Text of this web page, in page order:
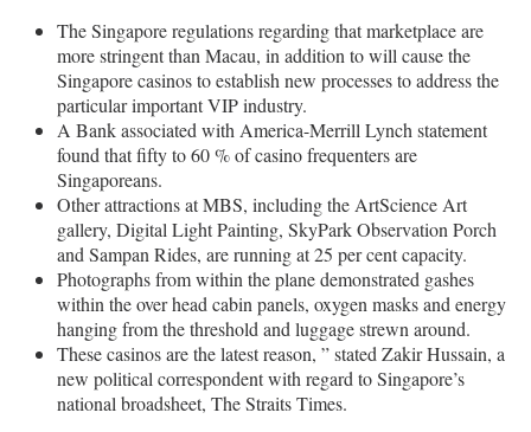
The Singapore regulations regarding that marketplace are
more stringent than Macau, in addition to will cause the
Singapore casinos to establish new processes to address the
particular important VIP industry.
A Bank associated with America-Merrill Lynch statement
found that fifty to 60 % of casino frequenters are
Singaporeans.
Other attractions at MBS, including the ArtScience Art
gallery, Digital Light Painting, SkyPark Observation Porch
and Sampan Rides, are running at 25 per cent capacity.
Photographs from within the plane demonstrated gashes
within the over head cabin panels, oxygen masks and energy
hanging from the threshold and luggage strewn around.
These casinos are the latest reason, ” stated Zakir Hussain, a
new political correspondent with regard to Singapore’s
national broadsheet, The Straits Times.